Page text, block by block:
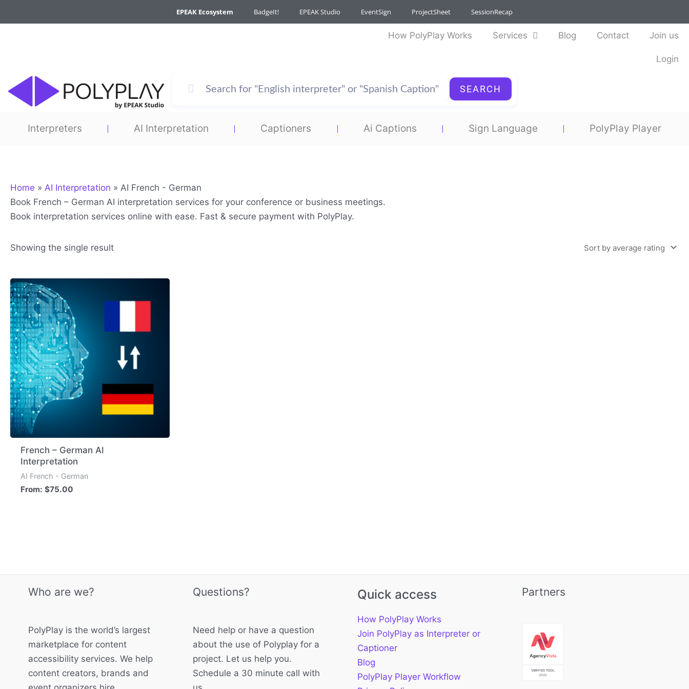
to
EPEAK Ecosystem BadgeIt! EPEAK Studio EventSign ProjectSheet SessionRecap
How PolyPlay Works Services Blog Contact Join us
Login
SEARCH
Interpreters AI Interpretation Captioners Ai Captions Sign Language PolyPlay Player
Home » AI Interpretation » AI French - German
Book French – German AI interpretation services for your conference or business meetings.
Book interpretation services online with ease. Fast & secure payment with PolyPlay.
Showing the single result
French – German AI
Interpretation
AI French - German
From:$75.00
Who are we?
PolyPlay is the world’s largest
marketplace for content
accessibility services. We help
content creators, brands and
Questions?
Need help or have a question
about the use of Polyplay for a
project. Let us help you.
Schedule a 30 minute call with
Quick access
How PolyPlay Works
Join PolyPlay as Interpreter or
Captioner
Blog
PolyPlay Player Workflow
Partners